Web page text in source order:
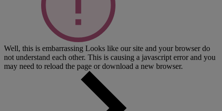
Well, this is embarrassing Looks like our site and your browser do
not understand each other. This is causing a javascript error and you
may need to reload the page or download a new browser.